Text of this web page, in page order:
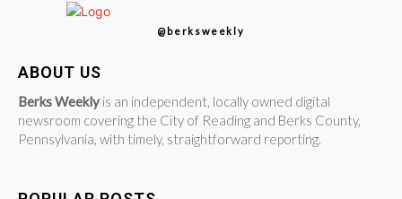
@berksweekly
ABOUT US
Berks Weekly is an independent, locally owned digital
newsroom covering the City of Reading and Berks County,
Pennsylvania, with timely, straightforward reporting.